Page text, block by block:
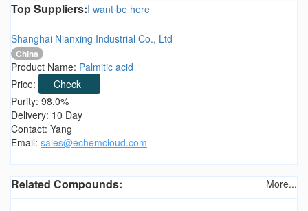
Top Suppliers:I want be here
Shanghai Nianxing Industrial Co., Ltd
China
Product Name: Palmitic acid
Price:
Check
Purity: 98.0%
Delivery: 10 Day
Contact: Yang
Email: sales@echemcloud.com
Related Compounds: More...